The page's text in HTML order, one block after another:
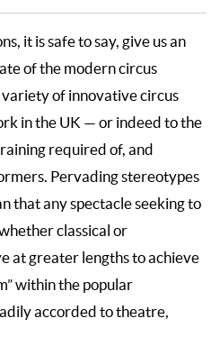
it is safe to say, give us an
of the modern circus
of innovative circus
in the UK — or indeed to the
required of, and
Pervading stereotypes
that any spectacle seeking to
classical or
at greater lengths to achieve
within the popular
accorded to theatre,